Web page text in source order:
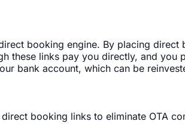
booking engine. By placing
these links pay you directly, and
bank account, which can be
booking links to eliminate OTA